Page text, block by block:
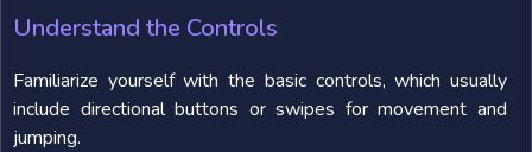
Understand the Controls
Familiarize yourself with the basic controls, which usually
include directional buttons or swipes for movement and
jumping.